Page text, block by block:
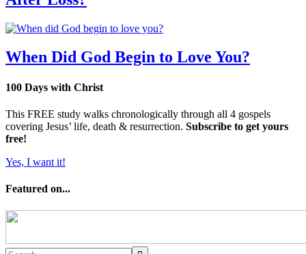
When Did God Begin to Love You?
100 Days with Christ
This FREE study walks chronologically through all 4 gospels
covering Jesus’ life, death & resurrection. Subscribe to get yours
free!
Yes, I want it!
Featured on...